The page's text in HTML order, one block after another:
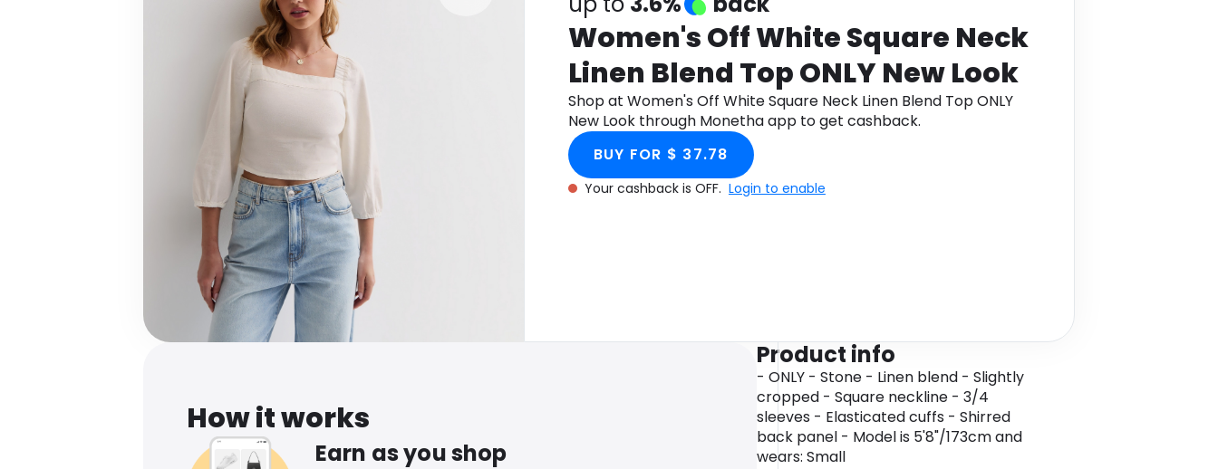
Women's Off White Square Neck
Linen Blend Top ONLY New Look
Shop at Women's Off White Square Neck Linen Blend Top ONLY
New Look through Monetha app to get cashback.
BUY FOR $ 37.78
Your cashback is OFF. Login to enable
How it works
Earn as you shop
Product info
- ONLY - Stone - Linen blend - Slightly
cropped - Square neckline - 3/4
sleeves - Elasticated cuffs - Shirred
back panel - Model is 5'8"/173cm and
wears: Small